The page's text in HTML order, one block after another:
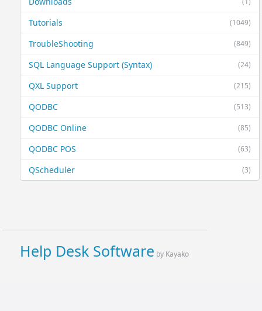
(1049)
Tutorials
(849)
TroubleShooting
(24)
SQL Language Support (Syntax)
(215)
QXL Support
(513)
QODBC
(85)
QODBC Online
(63)
QODBC POS
(3)
QScheduler
Help Desk Software by Kayako